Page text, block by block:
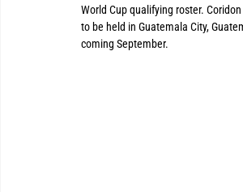
World Cup qualifying roster.
to be held in Guatemala City,
coming September.